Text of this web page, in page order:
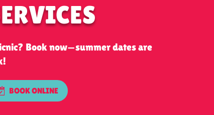
Book now—summer dates are
BOOK ONLINE